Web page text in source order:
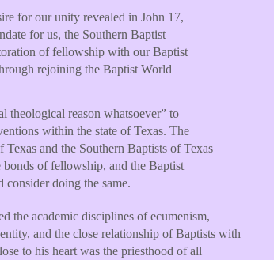
for our unity revealed in John 17,
for us, the Southern Baptist
of fellowship with our Baptist
rejoining the Baptist World
theological reason whatsoever” to
within the state of Texas. The
and the Southern Baptists of Texas
of fellowship, and the Baptist
doing the same.
the academic disciplines of ecumenism,
and the close relationship of Baptists with
to his heart was the priesthood of all